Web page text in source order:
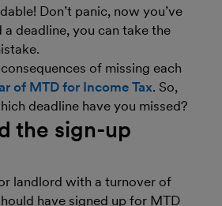
Don’t panic, now you’ve
a deadline, you can take the
of missing each
of MTD for Income Tax. So,
deadline have you missed?
the sign-up
landlord with a turnover of
have signed up for MTD